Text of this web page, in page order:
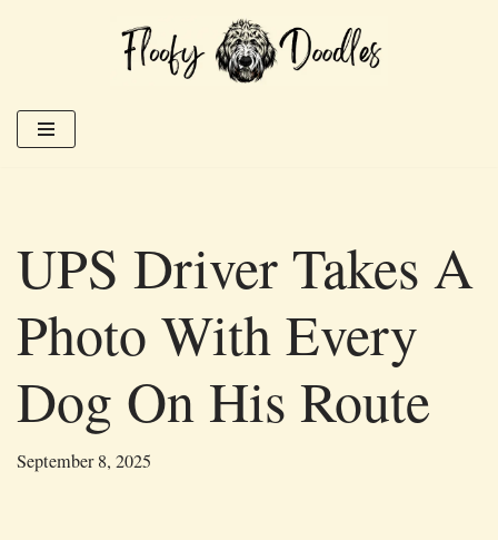
content
UPS Driver Takes A
Photo With Every
Dog On His Route
September 8, 2025